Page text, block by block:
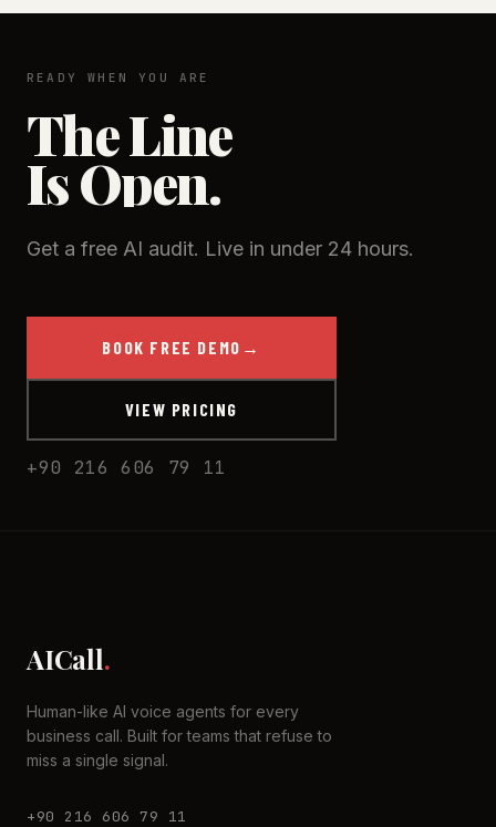
responses and natural intonation — most callers
required.
READY WHEN YOU ARE
The Line
Is Open.
Get a free AI audit. Live in under 24 hours.
BOOK FREE DEMO →
VIEW PRICING
+90 216 606 79 11
AICall.
Human-like AI voice agents for every
business call. Built for teams that refuse to
miss a single signal.
+90 216 606 79 11